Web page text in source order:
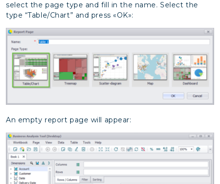
select the page type and fill in the name. Select the
type “Table/Chart” and press «OK»:
An empty report page will appear: